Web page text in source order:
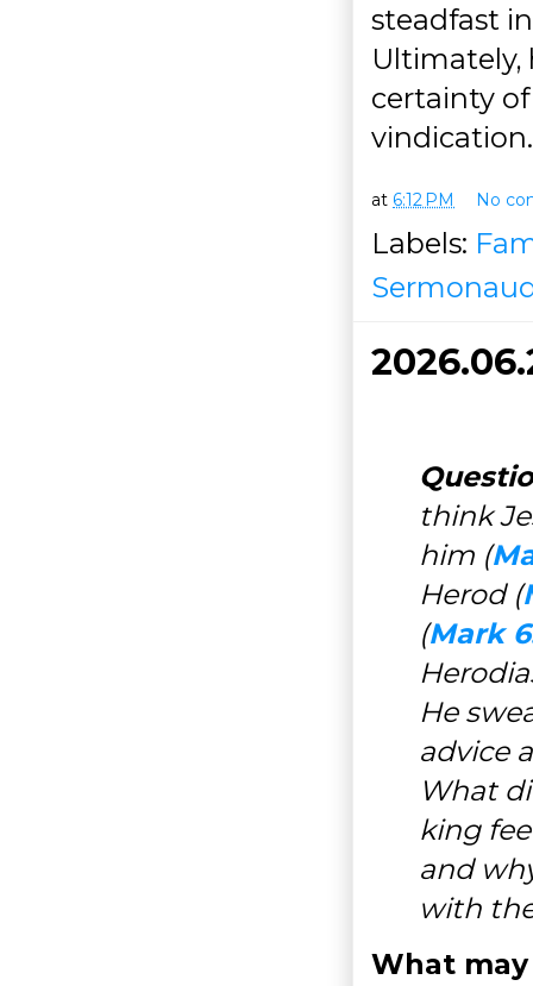
steadfast
Ultimately,
certainty
vindication.
at 6:12 PM No
Labels:
think
him (
Herod (
(Mark
He
advice
What
king
and
with
What